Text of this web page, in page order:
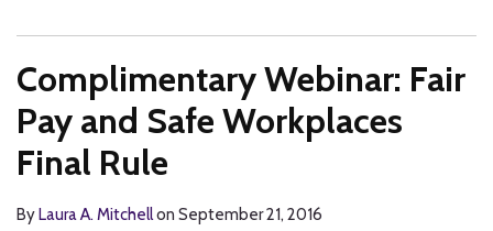
Complimentary Webinar: Fair
Pay and Safe Workplaces
Final Rule
ByLaura A. Mitchellon September 21, 2016